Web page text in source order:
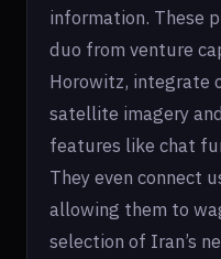
information. These
duo from venture
Horowitz, integrate
satellite imagery
features like chat
They even connect
allowing them to
selection of Iran’s